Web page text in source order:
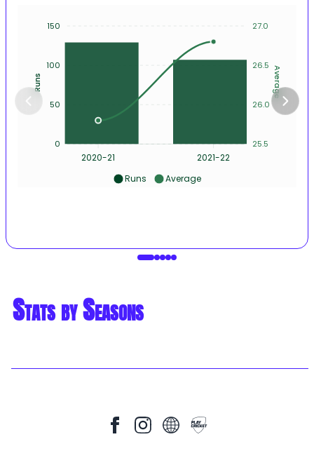
2020-21 2021-22
27.0
26.5
26.0
25.5
Average
150
100
50
0
Runs
Runs Average
Stats by Seasons